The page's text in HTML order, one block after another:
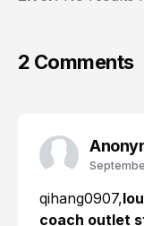
2 Comments
qihang0907,
coach outlet